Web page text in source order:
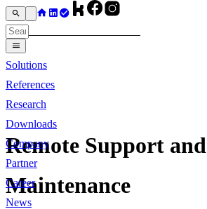
Solutions
References
Research
Downloads
Company
Partner
Career
News
Remote Support and
Maintenance